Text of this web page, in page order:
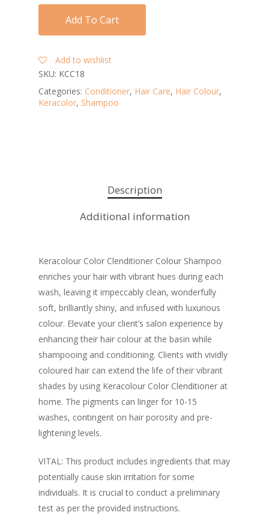
Add To Cart
Add to wishlist
SKU: KCC18
Categories: Conditioner, Hair Care, Hair Colour,
Keracolor, Shampoo
Description
Additional information
Keracolour Color Clenditioner Colour Shampoo
enriches your hair with vibrant hues during each
wash, leaving it impeccably clean, wonderfully
soft, brilliantly shiny, and infused with luxurious
colour. Elevate your client’s salon experience by
enhancing their hair colour at the basin while
shampooing and conditioning. Clients with vividly
coloured hair can extend the life of their vibrant
shades by using Keracolour Color Clenditioner at
home. The pigments can linger for 10-15
washes, contingent on hair porosity and pre-
lightening levels.
VITAL: This product includes ingredients that may
potentially cause skin irritation for some
individuals. It is crucial to conduct a preliminary
test as per the provided instructions.